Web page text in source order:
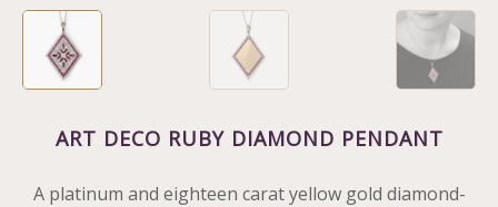
ART DECO RUBY DIAMOND PENDANT
A platinum and eighteen carat yellow gold diamond-